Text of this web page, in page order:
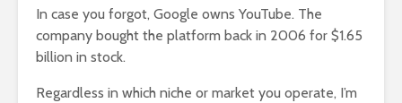
In case you forgot, Google owns YouTube. The
company bought the platform back in 2006 for $1.65
billion in stock.
Regardless in which niche or market you operate, I’m